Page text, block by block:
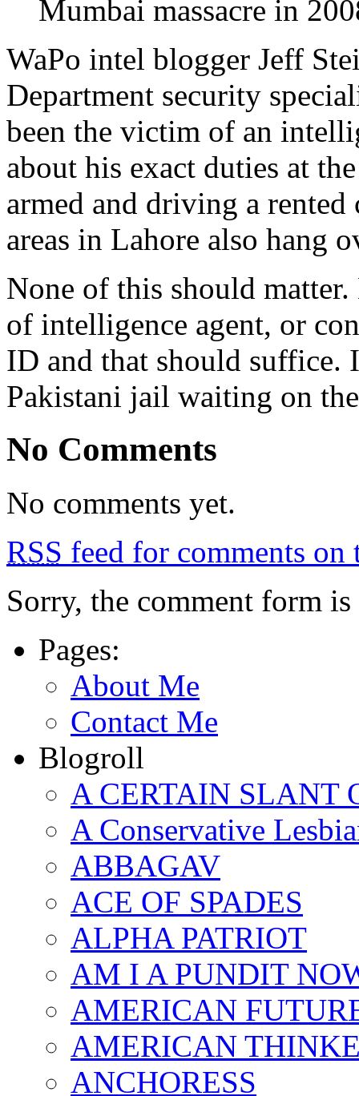
Mumbai massacre in
WaPo intel blogger Jeff
Department security
been the victim of an
about his exact duties at
armed and driving a
areas in Lahore also hang
None of this should
of intelligence agent, or
ID and that should suffice.
Pakistani jail waiting on
No Comments
No comments yet.
RSS feed for comments on
Sorry, the comment form
Pages:
About Me
Contact Me
Blogroll
A CERTAIN SLANT
A Conservative
ABBAGAV
ACE OF SPADES
ALPHA PATRIOT
AM I A PUNDIT
AMERICAN
AMERICAN
ANCHORESS